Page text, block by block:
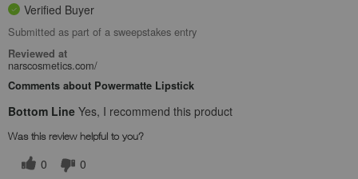
Verified Buyer
Submitted as part of a sweepstakes entry
Reviewed at
narscosmetics.com/
Comments about Powermatte Lipstick
Bottom Line Yes, I recommend this product
Was this review helpful to you?
0 0